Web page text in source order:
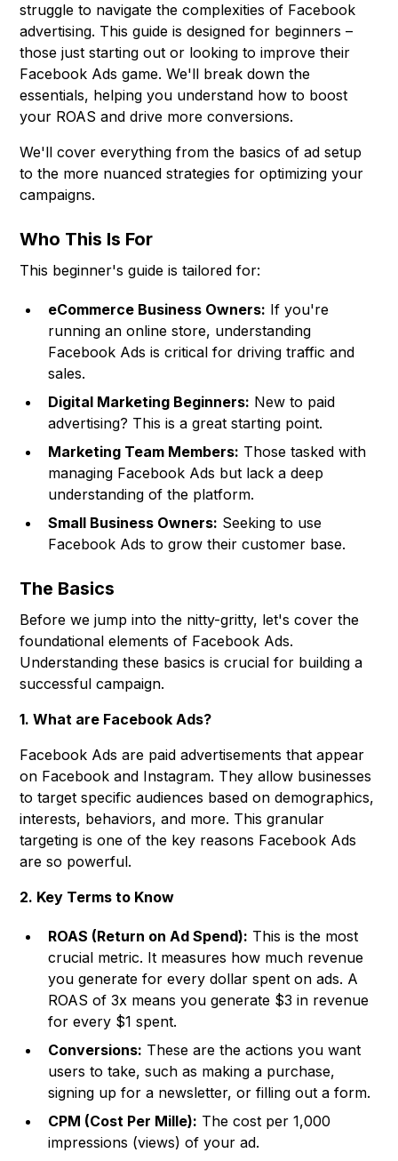
struggle to navigate the complexities of Facebook
advertising. This guide is designed for beginners –
those just starting out or looking to improve their
Facebook Ads game. We'll break down the
essentials, helping you understand how to boost
your ROAS and drive more conversions.
We'll cover everything from the basics of ad setup
to the more nuanced strategies for optimizing your
campaigns.
Who This Is For
This beginner's guide is tailored for:
eCommerce Business Owners: If you're
running an online store, understanding
Facebook Ads is critical for driving traffic and
sales.
Digital Marketing Beginners: New to paid
advertising? This is a great starting point.
Marketing Team Members: Those tasked with
managing Facebook Ads but lack a deep
understanding of the platform.
Small Business Owners: Seeking to use
Facebook Ads to grow their customer base.
The Basics
Before we jump into the nitty-gritty, let's cover the
foundational elements of Facebook Ads.
Understanding these basics is crucial for building a
successful campaign.
1. What are Facebook Ads?
Facebook Ads are paid advertisements that appear
on Facebook and Instagram. They allow businesses
to target specific audiences based on demographics,
interests, behaviors, and more. This granular
targeting is one of the key reasons Facebook Ads
are so powerful.
2. Key Terms to Know
ROAS (Return on Ad Spend): This is the most
crucial metric. It measures how much revenue
you generate for every dollar spent on ads. A
ROAS of 3x means you generate $3 in revenue
for every $1 spent.
Conversions: These are the actions you want
users to take, such as making a purchase,
signing up for a newsletter, or filling out a form.
CPM (Cost Per Mille): The cost per 1,000
impressions (views) of your ad.